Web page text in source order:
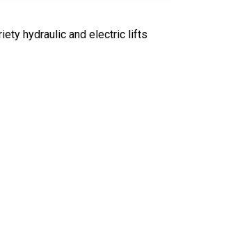
hydraulic and electric lifts